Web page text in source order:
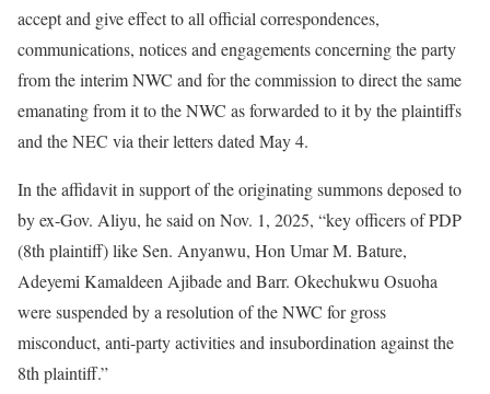
accept and give effect to all official correspondences,
communications, notices and engagements concerning the party
from the interim NWC and for the commission to direct the same
emanating from it to the NWC as forwarded to it by the plaintiffs
and the NEC via their letters dated May 4.
In the affidavit in support of the originating summons deposed to
by ex-Gov. Aliyu, he said on Nov. 1, 2025, “key officers of PDP
(8th plaintiff) like Sen. Anyanwu, Hon Umar M. Bature,
Adeyemi Kamaldeen Ajibade and Barr. Okechukwu Osuoha
were suspended by a resolution of the NWC for gross
misconduct, anti-party activities and insubordination against the
8th plaintiff.”